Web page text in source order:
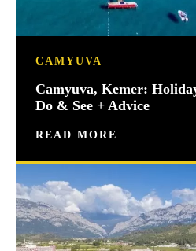
CAMYUVA
Camyuva, Kemer:
Do & See + Advice
READ MORE